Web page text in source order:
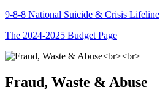
9-8-8 National Suicide & Crisis Lifeline
The 2024-2025 Budget Page
Fraud, Waste & Abuse